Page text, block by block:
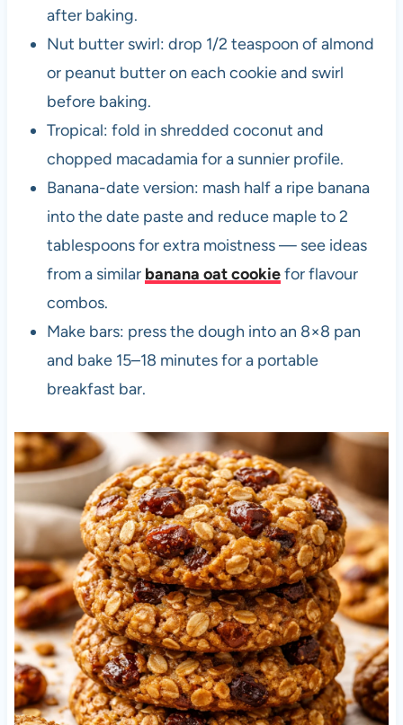
after baking.
Nut butter swirl: drop 1/2 teaspoon of almond
or peanut butter on each cookie and swirl
before baking.
Tropical: fold in shredded coconut and
chopped macadamia for a sunnier profile.
Banana-date version: mash half a ripe banana
into the date paste and reduce maple to 2
tablespoons for extra moistness — see ideas
from a similar banana oat cookiefor flavour
combos.
Make bars: press the dough into an 8×8 pan
and bake 15–18 minutes for a portable
breakfast bar.